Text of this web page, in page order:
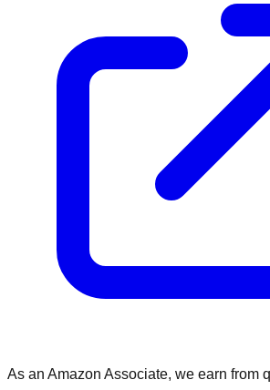
As an Amazon Associate, we earn from